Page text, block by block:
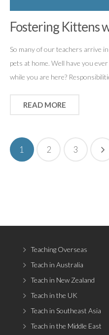
Fostering Kittens
So many of our teachers arrive
pets at home. Well have you
while you are here?
READ MORE
1 2 3
Teaching Overseas
Teach in Australia
Teach in New Zealand
Teach in the UK
Teach in Southeast Asia
Teach in the Middle East